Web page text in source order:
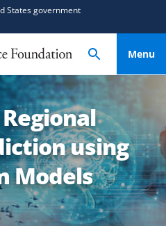
States government
Menu
using
Models